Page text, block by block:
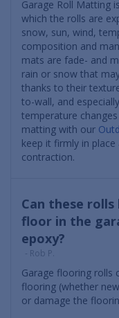
Garage Roll Matting
which the rolls are
snow, sun, wind,
composition and
mats are fade- and
rain or snow that
thanks to their
to-wall, and
temperature
matting with our
keep it firmly in
contraction.
Can these
floor in the
epoxy?
- Rob P.
Garage flooring rolls
flooring (whether
or damage the